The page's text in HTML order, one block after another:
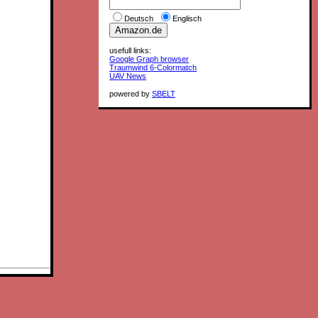
Deutsch Englisch
usefull links:
Google Graph browser
Traumwind 6-Colormatch
UAV News
powered bySBELT